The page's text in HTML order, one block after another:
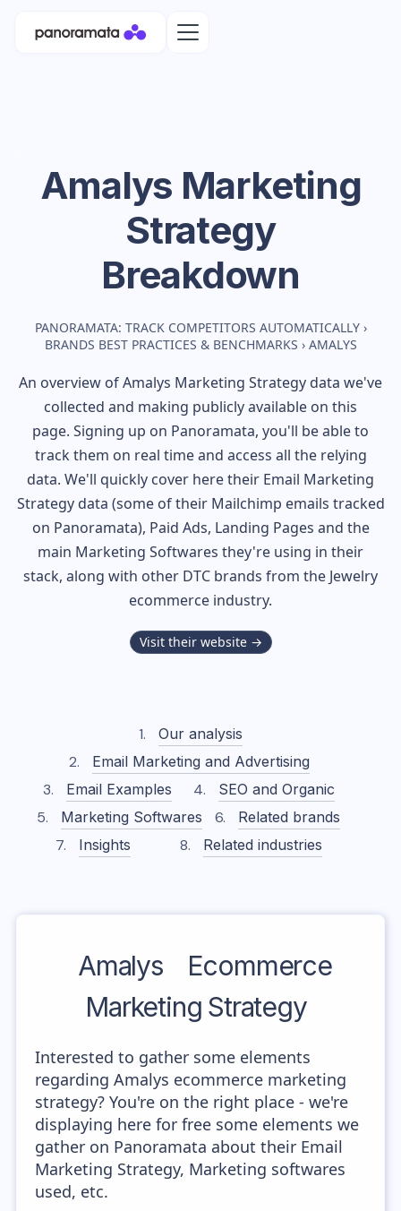
Amalys Marketing
Strategy
Breakdown
PANORAMATA: TRACK COMPETITORS AUTOMATICALLY ›
BRANDS BEST PRACTICES & BENCHMARKS › AMALYS
An overview ofAmalys Marketing Strategy data we've
collected and making publicly available on this
page. Signing up on Panoramata, you'll be able to
track them on real time and access all the relying
data. We'll quickly cover here their Email Marketing
Strategy data (some of their Mailchimp emails tracked
on Panoramata), Paid Ads, Landing Pages and the
main Marketing Softwares they're using in their
stack, along with other DTC brands from the Jewelry
ecommerce industry.
Visit their website →
Our analysis
Email Marketing and Advertising
Email Examples
SEO and Organic
Marketing Softwares
Related brands
Insights
Related industries
Amalys
Ecommerce
Marketing Strategy
Interested to gather some elements
regarding Amalys ecommerce marketing
strategy? You're on the right place - we're
displaying here for free some elements we
gather on Panoramata about their Email
Marketing Strategy, Marketing softwares
used, etc.